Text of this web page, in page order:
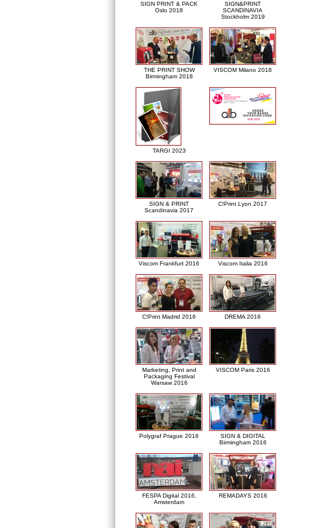
SIGN PRINT & PACK
Oslo 2018
SIGN&PRINT
SCANDINAVIA
Stockholm 2019
THE PRINT SHOW
Birmingham 2018
VISCOM Milano 2018
TARGI 2023
SIGN & PRINT
Scandinavia 2017
C!Print Lyon 2017
Viscom Frankfurt 2016 Viscom Italia 2016
C!Print Madrid 2016 DREMA 2016
Marketing, Print and
Packaging Festival
Warsaw 2016
VISCOM Paris 2016
Polygraf Prague 2016
SIGN & DIGITAL
Birmingham 2016
FESPA Digital 2016,
Amsterdam
REMADAYS 2016